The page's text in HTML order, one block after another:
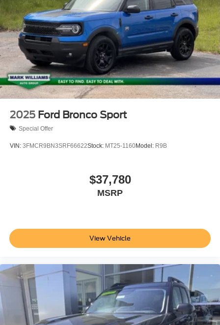
2025 Ford Bronco Sport
Special Offer
VIN: 3FMCR9BN3SRF66622Stock: MT25-1160Model: R9B
$37,780
MSRP
View Vehicle